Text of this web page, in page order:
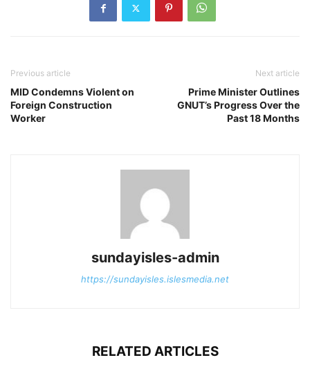
Previous article
MID Condemns Violent on
Foreign Construction
Worker
Next article
Prime Minister Outlines
GNUT’s Progress Over the
Past 18 Months
sundayisles-admin
https://sundayisles.islesmedia.net
RELATED ARTICLES